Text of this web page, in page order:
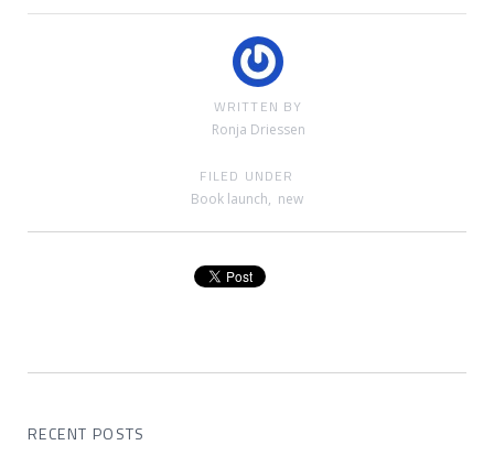
WRITTEN BY
Ronja Driessen
FILED UNDER
Book launch, new
RECENT POSTS